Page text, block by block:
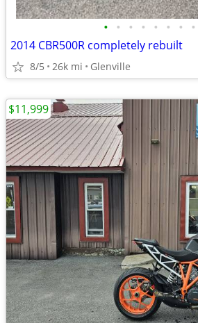
• • • • • • • •
2014 CBR500R completely rebuilt
8/5 26k mi Glenville
$11,999